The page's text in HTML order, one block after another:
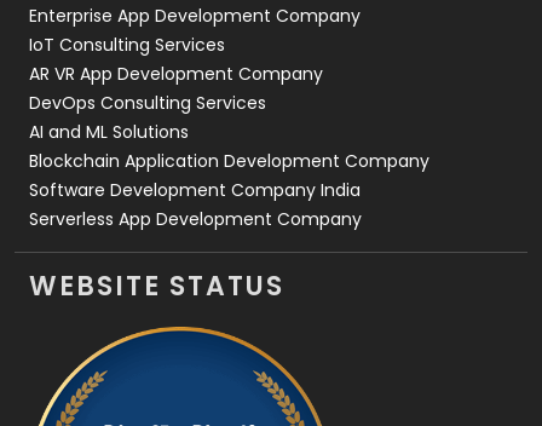
Enterprise App Development Company
IoT Consulting Services
AR VR App Development Company
DevOps Consulting Services
AI and ML Solutions
Blockchain Application Development Company
Software Development Company India
Serverless App Development Company
WEBSITE STATUS